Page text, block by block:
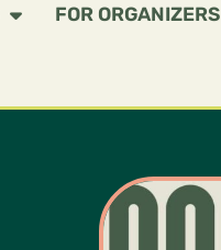
FOR ORGANIZERS